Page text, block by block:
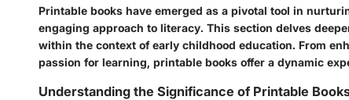
Printable books have emerged as a pivotal tool in
engaging approach to literacy. This section delves
within the context of early childhood education. From
passion for learning, printable books offer a dynamic
Understanding the Significance of Printable